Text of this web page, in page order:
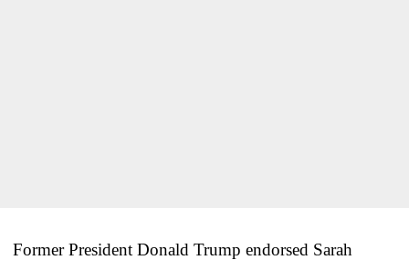
Former President Donald Trump endorsed Sarah